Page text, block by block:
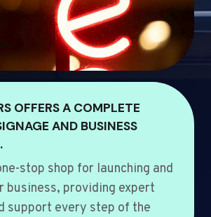
OFFERS A COMPLETE
AND BUSINESS
stop shop for launching and
business, providing expert
support every step of the